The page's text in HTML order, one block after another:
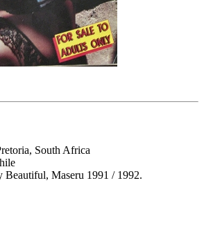
South Africa
Beautiful, Maseru 1991 / 1992.